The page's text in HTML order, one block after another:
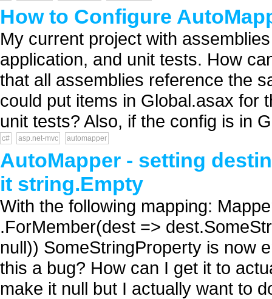
How to Configure
My current project with
application, and unit tests. How
that all assemblies reference the
could put items in Global.asax for
unit tests? Also, if the config is in
c# asp.net-mvc automapper
AutoMapper - setting
it string.Empty
With the following mapping:
.ForMember(dest =>
null)) SomeStringProperty is now
this a bug? How can I get it to
make it null but I actually want to